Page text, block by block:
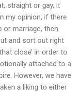
straight or gay, it
my opinion, if there
or marriage, then
and sort out right
close’ in order to
attached to a
However, we have
a liking to either